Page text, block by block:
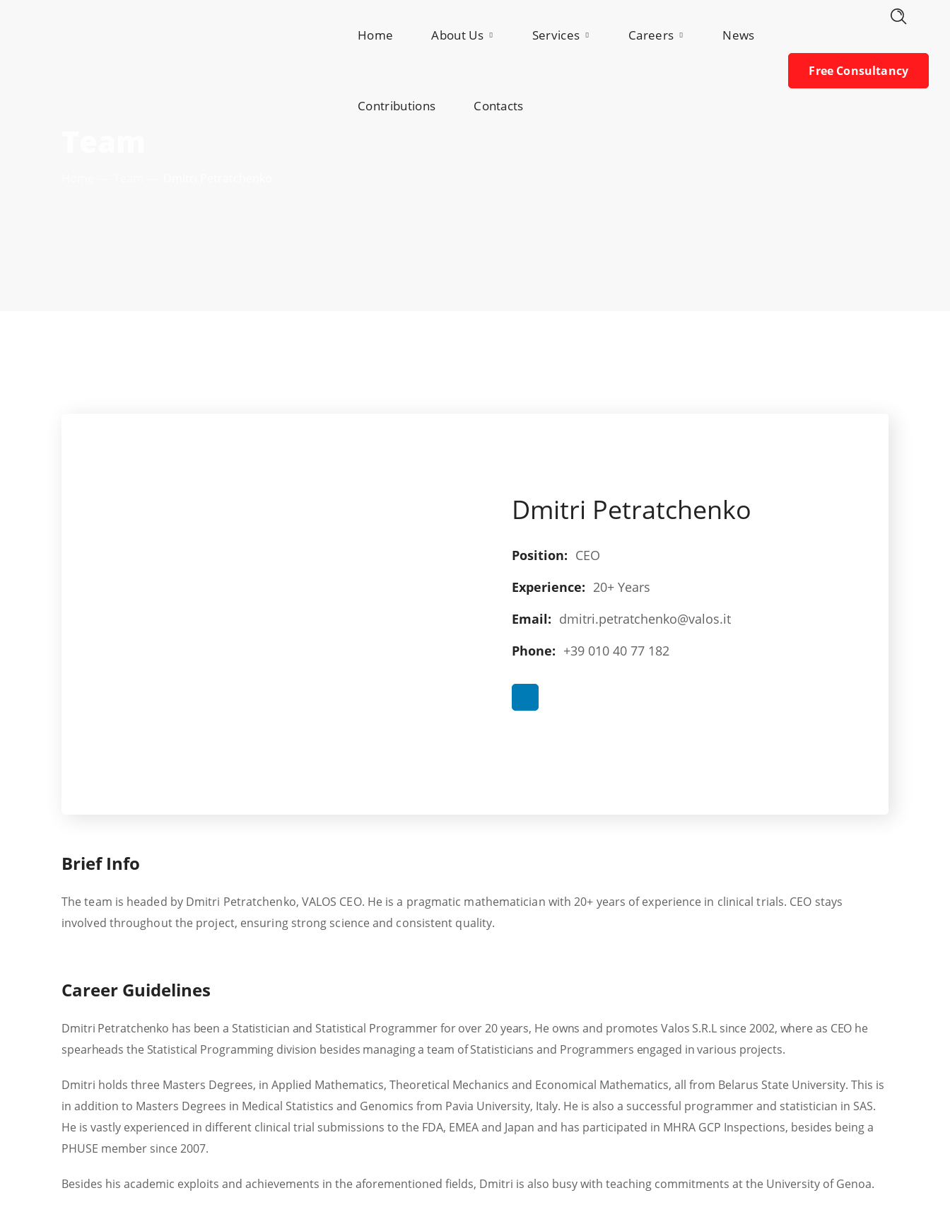
Home About Us Services Careers News
Contributions Contacts
Free Consultancy
Contributions Contacts
Dmitri Petratchenko
Position: CEO
Experience: 20+ Years
Email: dmitri.petratchenko@valos.it
Phone: +39 010 40 77 182
Brief Info
The team is headed by Dmitri Petratchenko, VALOS CEO. He is a pragmatic mathematician with 20+ years of experience in clinical trials. CEO stays
involved throughout the project, ensuring strong science and consistent quality.
Career Guidelines
Dmitri Petratchenko has been a Statistician and Statistical Programmer for over 20 years, He owns and promotes Valos S.R.L since 2002, where as CEO he
spearheads the Statistical Programming division besides managing a team of Statisticians and Programmers engaged in various projects.
Dmitri holds three Masters Degrees, in Applied Mathematics, Theoretical Mechanics and Economical Mathematics, all from Belarus State University. This is
in addition to Masters Degrees in Medical Statistics and Genomics from Pavia University, Italy. He is also a successful programmer and statistician in SAS.
He is vastly experienced in different clinical trial submissions to the FDA, EMEA and Japan and has participated in MHRA GCP Inspections, besides being a
PHUSE member since 2007.
Besides his academic exploits and achievements in the aforementioned fields, Dmitri is also busy with teaching commitments at the University of Genoa.